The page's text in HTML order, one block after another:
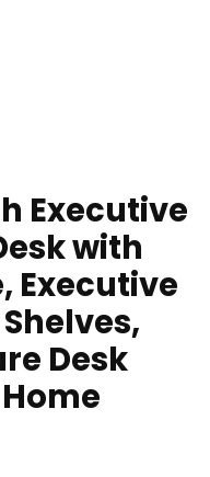
Executive
with
Executive
Desk